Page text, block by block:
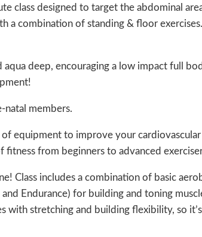
class designed to target the abdominal
a combination of standing & floor
deep, encouraging a low impact full
members.
equipment to improve your cardiovascular
fitness from beginners to advanced
Class includes a combination of basic
Endurance) for building and toning
with stretching and building flexibility, so it’s